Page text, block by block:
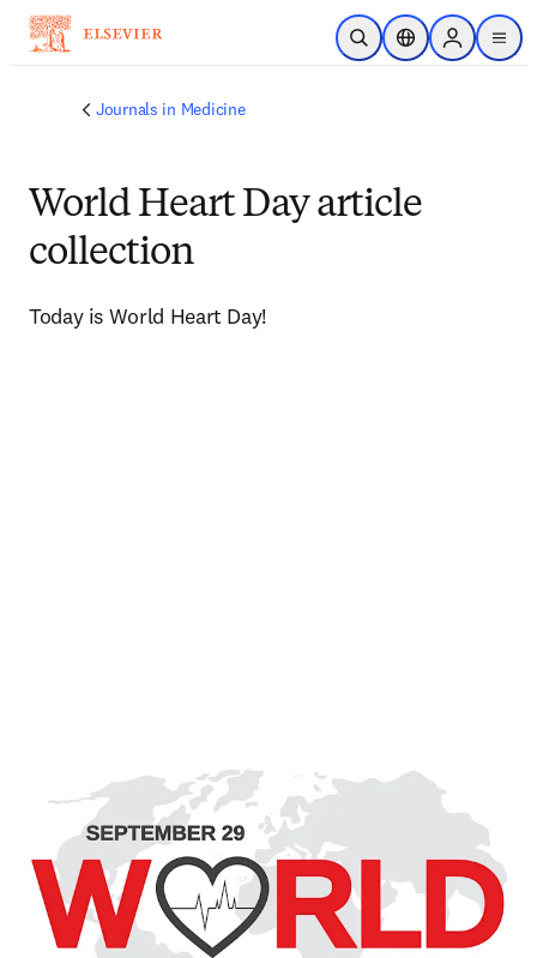
주요 콘텐츠로 건너뛰기
검색 열기위치 선택기Sign in to
menu
Journals in Medicine
World Heart Day article
collection
Today is World Heart Day!